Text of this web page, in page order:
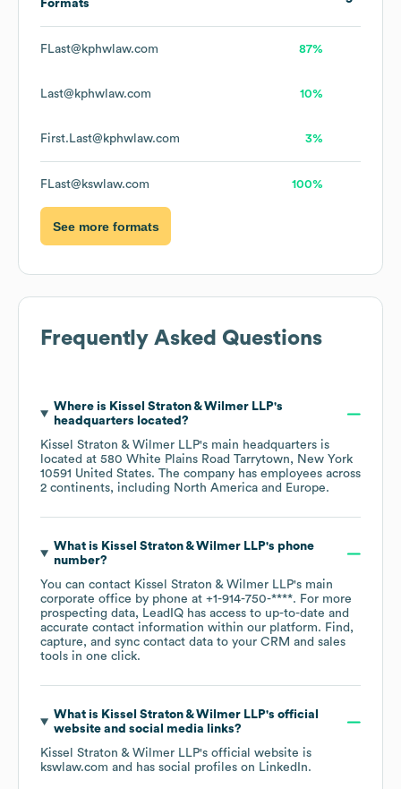
Formats
FLast@kphwlaw.com 87%
Last@kphwlaw.com 10%
First.Last@kphwlaw.com 3%
FLast@kswlaw.com 100%
See more formats
Frequently Asked Questions
Where is Kissel Straton & Wilmer LLP's
headquarters located?
Kissel Straton & Wilmer LLP's main headquarters is
located at 580 White Plains Road Tarrytown, New York
10591 United States. The company has employees across
2 continents, including North America Europe.
What is Kissel Straton & Wilmer LLP's phone
number?
You can contact Kissel Straton & Wilmer LLP's main
corporate office by phone at +1-914-750-****. For more
prospecting data, LeadIQ has access to up-to-date and
accurate contact information within our platform. Find,
capture, and sync contact data to your CRM and sales
tools in one click.
What is Kissel Straton & Wilmer LLP's official
website and social media links?
Kissel Straton & Wilmer LLP's official website is
kswlaw.com and has social profiles on LinkedIn.